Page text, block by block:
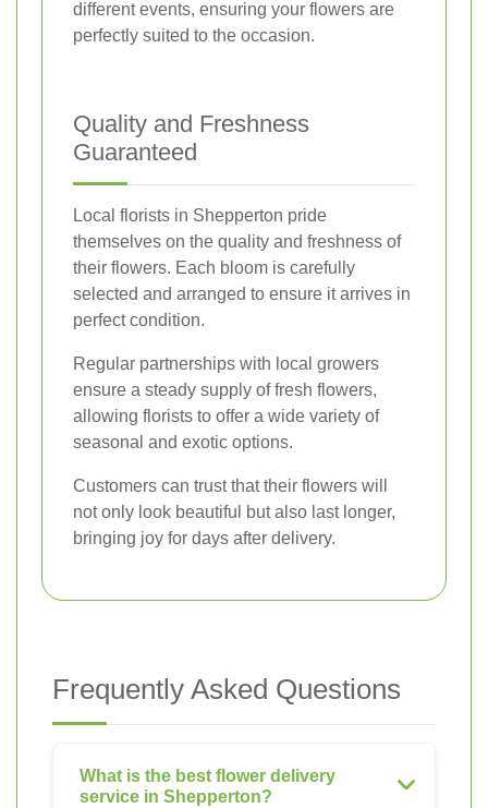
different events, ensuring your flowers are
perfectly suited to the occasion.
Quality and Freshness
Guaranteed
Local florists in Shepperton pride
themselves on the quality and freshness of
their flowers. Each bloom is carefully
selected and arranged to ensure it arrives in
perfect condition.
Regular partnerships with local growers
ensure a steady supply of fresh flowers,
allowing florists to offer a wide variety of
seasonal and exotic options.
Customers can trust that their flowers will
not only look beautiful but also last longer,
bringing joy for days after delivery.
Frequently Asked Questions
What is the best flower delivery
service in Shepperton?